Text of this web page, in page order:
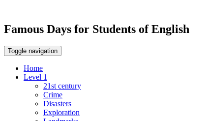
Famous Days for Students of English
Toggle navigation
Home
Level 1
21st century
Crime
Disasters
Exploration